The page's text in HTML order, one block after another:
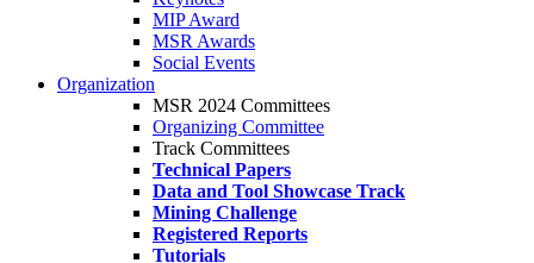
MIP Award
MSR Awards
Social Events
Organization
MSR 2024 Committees
Organizing Committee
Track Committees
Technical Papers
Data and Tool Showcase Track
Mining Challenge
Registered Reports
Tutorials